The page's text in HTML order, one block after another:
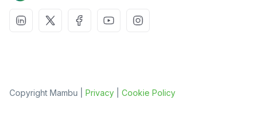
Copyright Mambu | Privacy Cookie Policy